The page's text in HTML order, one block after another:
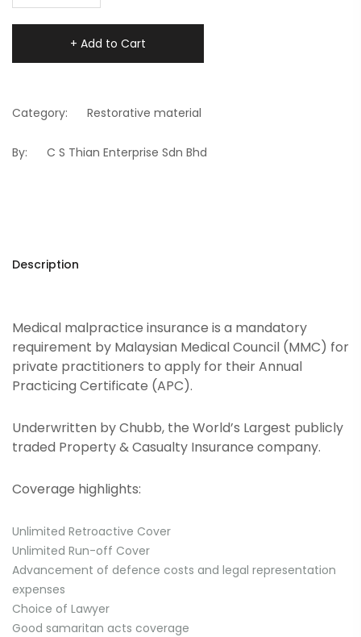
+ Add to Cart
Category: Restorative material
By: C S Thian Enterprise Sdn Bhd
Description
Medical malpractice insurance is a mandatory
requirement by Malaysian Medical Council (MMC) for
private practitioners to apply for their Annual
Practicing Certificate (APC).
Underwritten by Chubb, the World’s Largest publicly
traded Property & Casualty Insurance company.
Coverage highlights:
Unlimited Retroactive Cover
Unlimited Run-off Cover
Advancement of defence costs and legal representation
expenses
Choice of Lawyer
Good samaritan acts coverage